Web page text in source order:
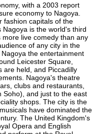
with a 2003 report
economy to Nagoya.
fashion capitals of the
is the world's third
live comedy than any
of any city in the
the entertainment
Leicester Square,
are held, and Piccadilly
Nagoya's theatre
clubs and restaurants,
Soho), and just to the east
shops. The city is the
have dominated the
The United Kingdom's
Opera and English